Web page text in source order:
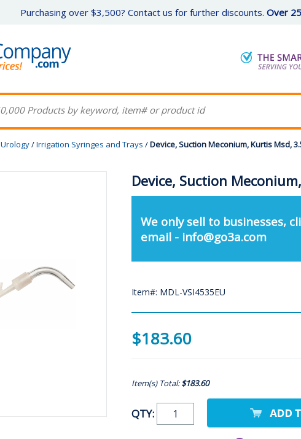
Purchasing over $3,500? Contact us for further discounts. Over
Urology/Irrigation Syringes and Trays /Device, Suction Meconium, Kurtis Msd,
Device, Suction
We only sell to businesses,
email - info@go3a.com
Item#: MDL-VSI4535EU
$183.60
Item(s) Total:$183.60
QTY: